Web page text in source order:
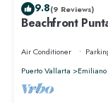
9.8(9 Reviews)
Beachfront
Air Conditioner
Puerto Vallarta